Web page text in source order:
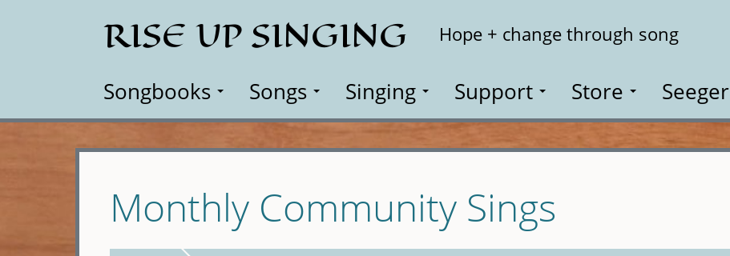
RISE UP SINGING Hope + change through song
Songbooks Songs Singing Support Store Seeger
Monthly Community Sings